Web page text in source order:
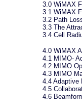
3.0 WiMAX
3.1 WiMAX
3.2 Path
3.3 The
3.4 Cell
4.0 WiMAX
4.1 MIMO-
4.2 MIMO
4.3 MIMO
4.4 Adaptive
4.5
4.6